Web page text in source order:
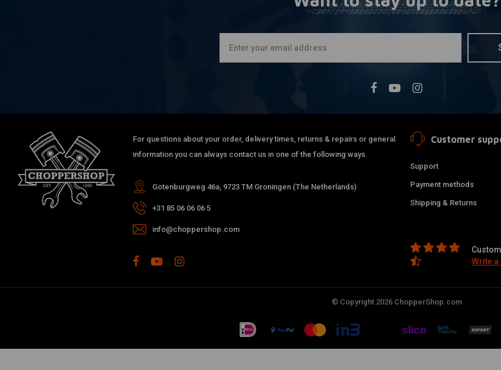
For questions about your order, delivery times, returns & repairs or general
information you can always contact us in one of the following ways.
Gotenburgweg 46a, 9723 TM Groningen (The Netherlands)
+31 85 06 06 06 5
info@choppershop.com
Customer
Support
Payment methods
Shipping & Returns
Write a
© Copyright 2026 ChopperShop.com